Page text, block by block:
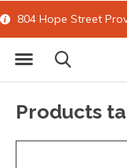
804 Hope Street
Products